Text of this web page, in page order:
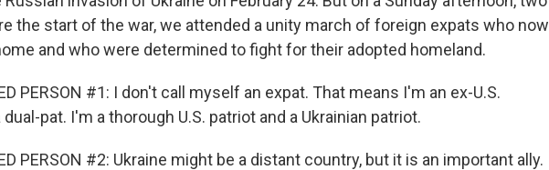
the start of the war, we attended a unity march of foreign expats who now
and who were determined to fight for their adopted homeland.
PERSON #1: I don't call myself an expat. That means I'm an ex-U.S.
pat. I'm a thorough U.S. patriot and a Ukrainian patriot.
PERSON #2: Ukraine might be a distant country, but it is an important ally.